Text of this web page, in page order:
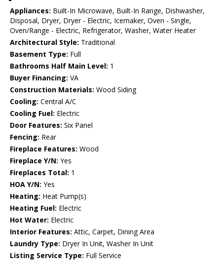
Appliances: Built-In Microwave, Built-In Range, Dishwasher,
Disposal, Dryer, Dryer - Electric, Icemaker, Oven - Single,
Oven/Range - Electric, Refrigerator, Washer, Water Heater
Architectural Style: Traditional
Basement Type: Full
Bathrooms Half Main Level: 1
Buyer Financing: VA
Construction Materials: Wood Siding
Cooling: Central A/C
Cooling Fuel: Electric
Door Features: Six Panel
Fencing: Rear
Fireplace Features: Wood
Fireplace Y/N: Yes
Fireplaces Total: 1
HOA Y/N: Yes
Heating: Heat Pump(s)
Heating Fuel: Electric
Hot Water: Electric
Interior Features: Attic, Carpet, Dining Area
Laundry Type: Dryer In Unit, Washer In Unit
Listing Service Type: Full Service